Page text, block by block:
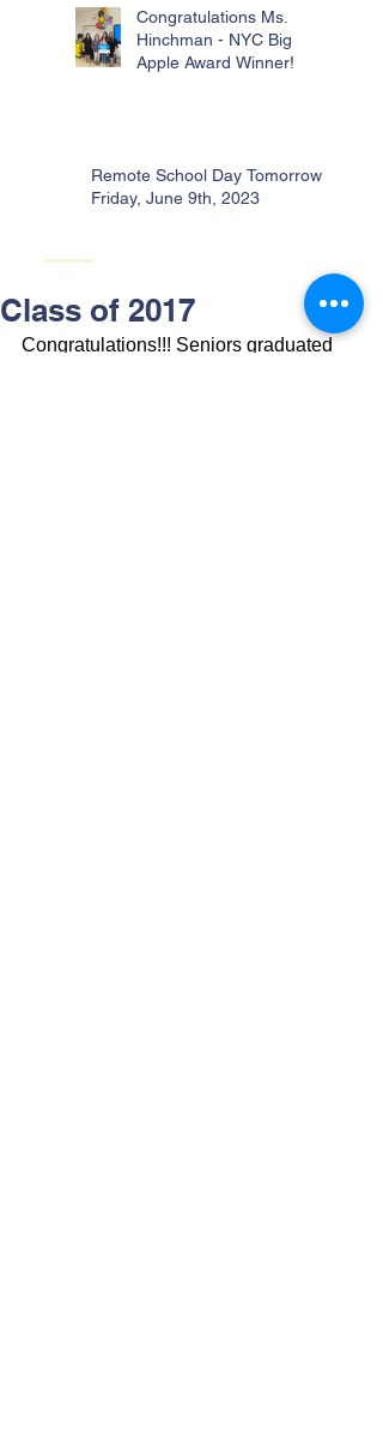
Congratulations Ms.
Hinchman - NYC Big
Apple Award Winner!
Remote School Day Tomorrow -
Friday, June 9th, 2023
Class of 2017
Congratulations!!! Seniors graduated